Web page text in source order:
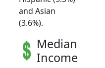
and Asian
(3.6%).
Median
Income